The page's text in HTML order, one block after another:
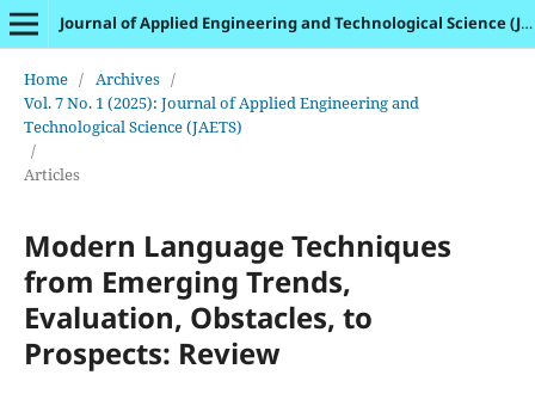
Journal of Applied Engineering and Technological Science (JAETS)
Home / Archives /
Vol. 7 No. 1 (2025): Journal of Applied Engineering and
Technological Science (JAETS)
/
Articles
Modern Language Techniques
from Emerging Trends,
Evaluation, Obstacles, to
Prospects: Review